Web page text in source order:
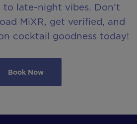
late-night vibes. Don’t
MiXR, get verified, and
cocktail goodness today!
Book Now